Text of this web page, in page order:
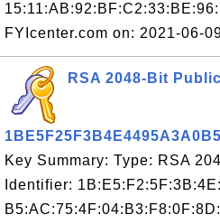
FYIcenter.com on: 2021-06-
RSA 2048-Bit
Key Summary: Type: RSA
Identifier: